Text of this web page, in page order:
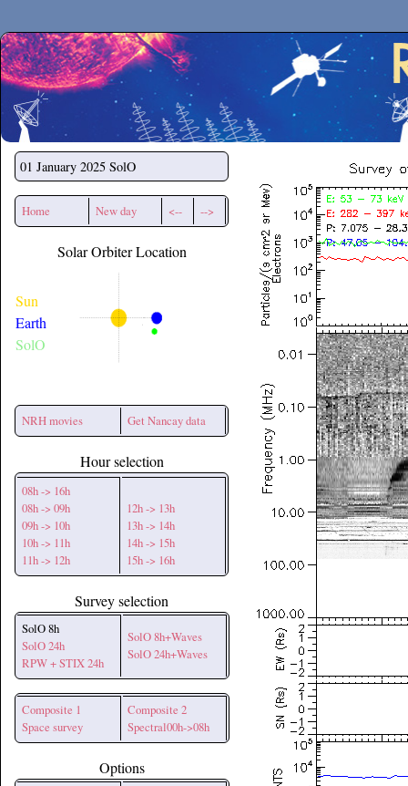
Secchirh
01 January 2025 SolO
Home New day <-- -->
Solar Orbiter Location
Sun
Earth
SolO
NRH movies Get Nancay data
Hour selection
08h -> 16h
08h -> 09h
09h -> 10h
10h -> 11h
11h -> 12h
12h -> 13h
13h -> 14h
14h -> 15h
15h -> 16h
Survey selection
SolO 8h
SolO 24h
RPW + STIX 24h
SolO 8h+Waves
SolO 24h+Waves
Composite 1
Space survey
Composite 2
Spectral00h->08h
Options